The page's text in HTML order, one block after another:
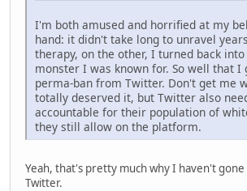
I'm both amused and horrified at my
hand: it didn't take long to unravel
therapy, on the other, I turned back
monster I was known for. So well that I
perma-ban from Twitter. Don't get me
totally deserved it, but Twitter also
accountable for their population of
they still allow on the platform.
Yeah, that's pretty much why I haven't gone
Twitter.